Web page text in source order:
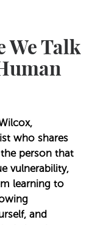
We Talk
who shares
person that
vulnerability,
learning to
and